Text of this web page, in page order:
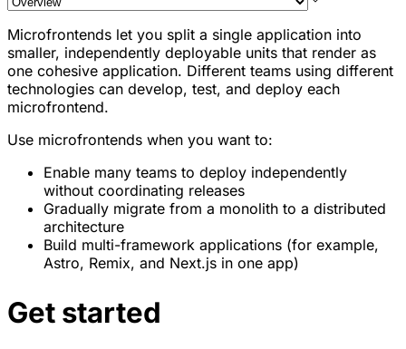
Microfrontends let you split a single application into
smaller, independently deployable units that render as
one cohesive application. Different teams using different
technologies can develop, test, and deploy each
microfrontend.
Use microfrontends when you want to:
Enable many teams to deploy independently
without coordinating releases
Gradually migrate from a monolith to a distributed
architecture
Build multi-framework applications (for example,
Astro, Remix, and Next.js in one app)
Get started